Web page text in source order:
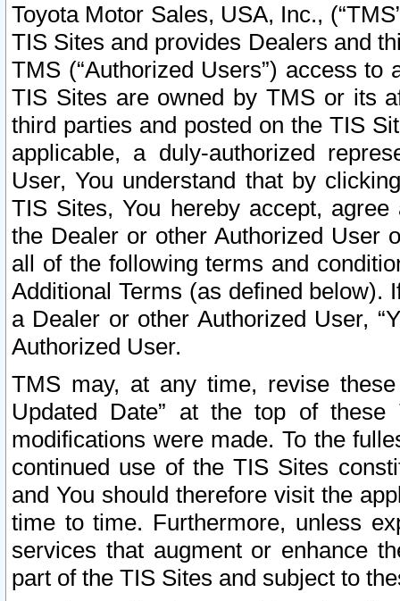
Toyota Motor Sales, USA, Inc.,
TIS Sites and provides Dealers and
TMS (“Authorized Users”) access
TIS Sites are owned by TMS or its
third parties and posted on the TIS
applicable, a duly-authorized
User, You understand that by
TIS Sites, You hereby accept,
the Dealer or other Authorized User
all of the following terms and
Additional Terms (as defined below).
a Dealer or other Authorized User,
Authorized User.
TMS may, at any time, revise
Updated Date” at the top of
modifications were made. To the
continued use of the TIS Sites
and You should therefore visit the
time to time. Furthermore, unless
services that augment or enhance
part of the TIS Sites and subject to